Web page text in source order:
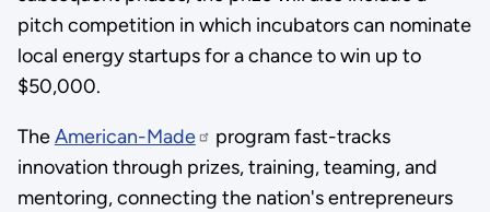
pitch competition in which incubators can nominate
local energy startups for a chance to win up to
$50,000.
TheAmerican-Made
program fast-tracks
innovation through prizes, training, teaming, and
mentoring, connecting the nation's entrepreneurs